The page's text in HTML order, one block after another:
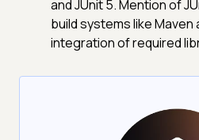
and JUnit 5. Mention of
build systems like
integration of required